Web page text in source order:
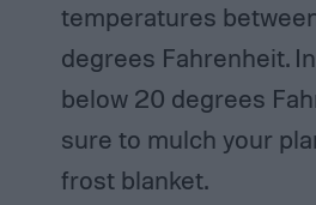
temperatures
degrees Fahrenheit.
below 20 degrees
sure to mulch your
frost blanket.